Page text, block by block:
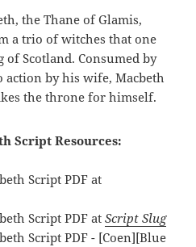
the Thane of Glamis,
a trio of witches that one
Scotland. Consumed by
by his wife, Macbeth
the throne for himself.
Script Resources:
Script PDF at
Script PDF atScript Slug
Script PDF - [Coen][Blue